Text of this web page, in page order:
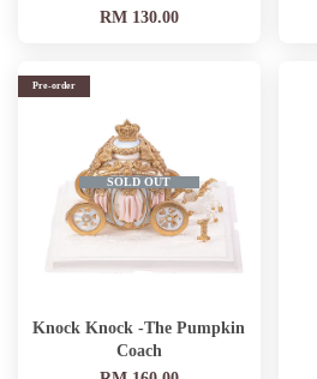
RM 130.00
SOLD OUT
Pre-order
Knock Knock -The Pumpkin
Coach